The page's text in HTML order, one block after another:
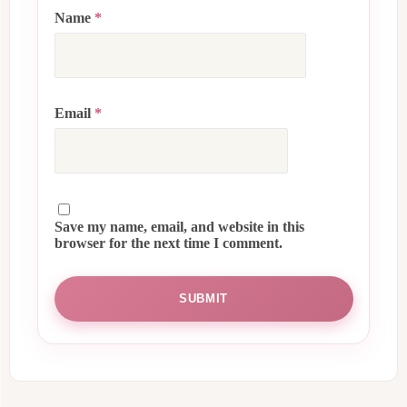
Name *
Email *
Save my name, email, and website in this
browser for the next time I comment.